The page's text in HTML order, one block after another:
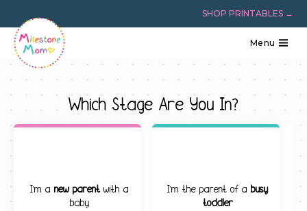
content
SHOP PRINTABLES →
Menu
Which Stage Are You In?
I’m a new parentwith a
baby
I’m the parent of a busy
toddler